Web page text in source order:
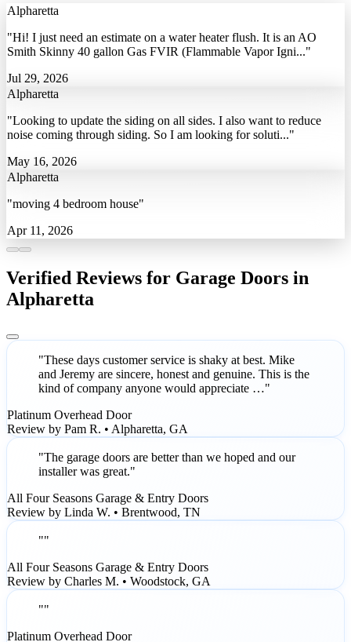
Alpharetta
"Hi! I just need an estimate on a water heater flush. It is an AO
Smith Skinny 40 gallon Gas FVIR (Flammable Vapor Igni..."
Jul 29, 2026
Alpharetta
"Looking to update the siding on all sides. I also want to reduce
noise coming through siding. So I am looking for soluti..."
May 16, 2026
Alpharetta
"moving 4 bedroom house"
Apr 11, 2026
Verified Reviews for Garage Doors in
Alpharetta
"These days customer service is shaky at best. Mike
and Jeremy are sincere, honest and genuine. This is the
kind of company anyone would appreciate …"
Platinum Overhead Door
Review by Pam R. • Alpharetta, GA
"The garage doors are better than we hoped and our
installer was great."
All Four Seasons Garage & Entry Doors
Review by Linda W. • Brentwood, TN
""
All Four Seasons Garage & Entry Doors
Review by Charles M. • Woodstock, GA
""
Platinum Overhead Door